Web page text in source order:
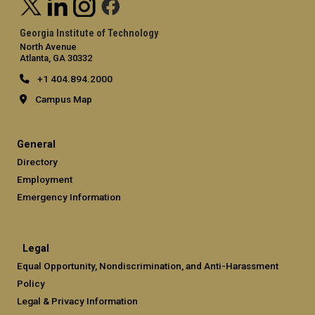
Georgia Institute of Technology
North Avenue
Atlanta, GA 30332
+1 404.894.2000
Campus Map
General
Directory
Employment
Emergency Information
Legal
Equal Opportunity, Nondiscrimination, and Anti-Harassment
Policy
Legal & Privacy Information